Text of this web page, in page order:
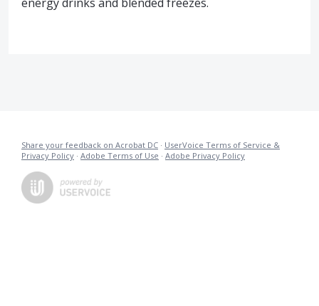
Share your feedback on Acrobat DC · UserVoice Terms of Service &
Privacy Policy · Adobe Terms of Use · Adobe Privacy Policy